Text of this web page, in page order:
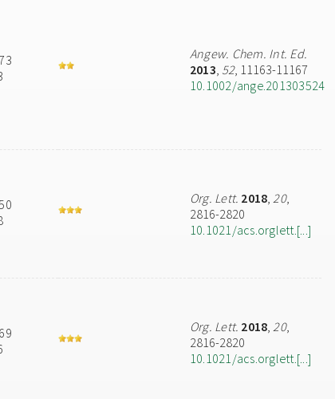
Angew. Chem. Int. Ed.
2013, 52, 11163-11167
10.1002/ange.201303524
Org. Lett. 2018,20,
2816-2820
10.1021/acs.orglett.[...]
Org. Lett. 2018,20,
2816-2820
10.1021/acs.orglett.[...]